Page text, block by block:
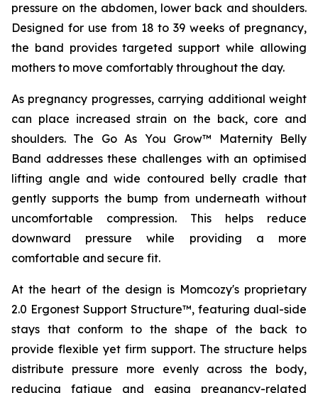
pressure on the abdomen, lower back and shoulders.
Designed for use from 18 to 39 weeks of pregnancy,
the band provides targeted support while allowing
mothers to move comfortably throughout the day.
As pregnancy progresses, carrying additional weight
can place increased strain on the back, core and
shoulders. The Go As You Grow™ Maternity Belly
Band addresses these challenges with an optimised
lifting angle and wide contoured belly cradle that
gently supports the bump from underneath without
uncomfortable compression. This helps reduce
downward pressure while providing a more
comfortable and secure fit.
At the heart of the design is Momcozy's proprietary
2.0 Ergonest Support Structure™, featuring dual-side
stays that conform to the shape of the back to
provide flexible yet firm support. The structure helps
distribute pressure more evenly across the body,
reducing fatigue and easing pregnancy-related